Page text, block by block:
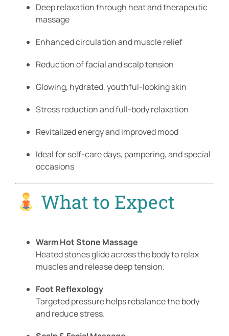
Deep relaxation through heat and therapeutic
massage
Enhanced circulation and muscle relief
Reduction of facial and scalp tension
Glowing, hydrated, youthful-looking skin
Stress reduction and full-body relaxation
Revitalized energy and improved mood
Ideal for self-care days, pampering, and special
occasions
What to Expect
Warm Hot Stone Massage
Heated stones glide across the body to relax
muscles and release deep tension.
Foot Reflexology
Targeted pressure helps rebalance the body
and reduce stress.